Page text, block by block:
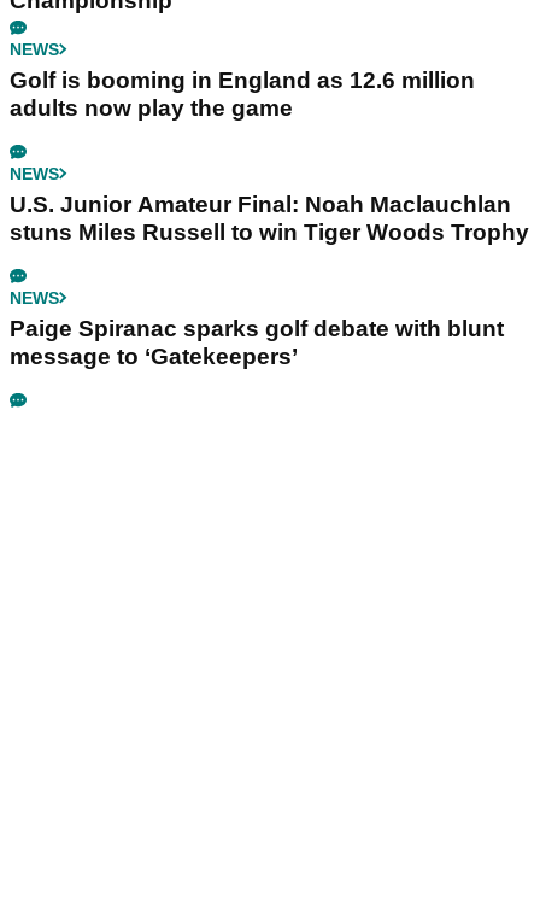
NEWS
Golf is booming in England as 12.6 million
adults now play the game
NEWS
U.S. Junior Amateur Final: Noah Maclauchlan
stuns Miles Russell to win Tiger Woods Trophy
NEWS
Paige Spiranac sparks golf debate with blunt
message to ‘Gatekeepers’